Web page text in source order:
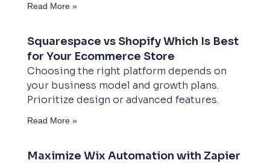
Read More »
Squarespace vs Shopify Which Is Best
for Your Ecommerce Store
Choosing the right platform depends on
your business model and growth plans.
Prioritize design or advanced features.
Read More »
Maximize Wix Automation with Zapier